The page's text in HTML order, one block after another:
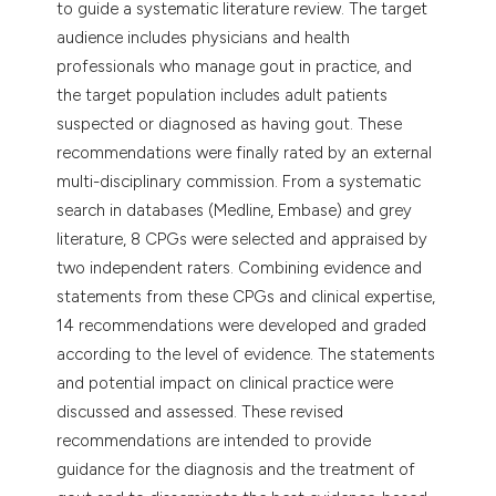
to guide a systematic literature review. The target
audience includes physicians and health
professionals who manage gout in practice, and
the target population includes adult patients
suspected or diagnosed as having gout. These
recommendations were finally rated by an external
multi-disciplinary commission. From a systematic
search in databases (Medline, Embase) and grey
literature, 8 CPGs were selected and appraised by
two independent raters. Combining evidence and
statements from these CPGs and clinical expertise,
14 recommendations were developed and graded
according to the level of evidence. The statements
and potential impact on clinical practice were
discussed and assessed. These revised
recommendations are intended to provide
guidance for the diagnosis and the treatment of